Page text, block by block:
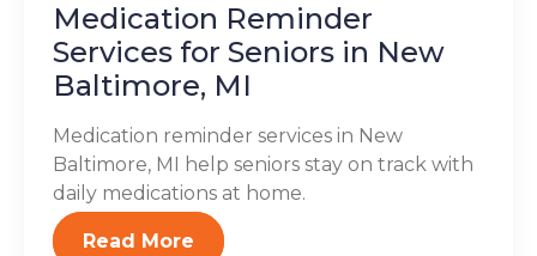
Medication Reminder
Services for Seniors in New
Baltimore, MI
Medication reminder services in New
Baltimore, MI help seniors stay on track with
daily medications at home.
Read More